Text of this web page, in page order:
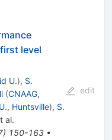
level
U.), S.
(CNAAG,
Huntsville), S.
al.
) 150-163•
edit